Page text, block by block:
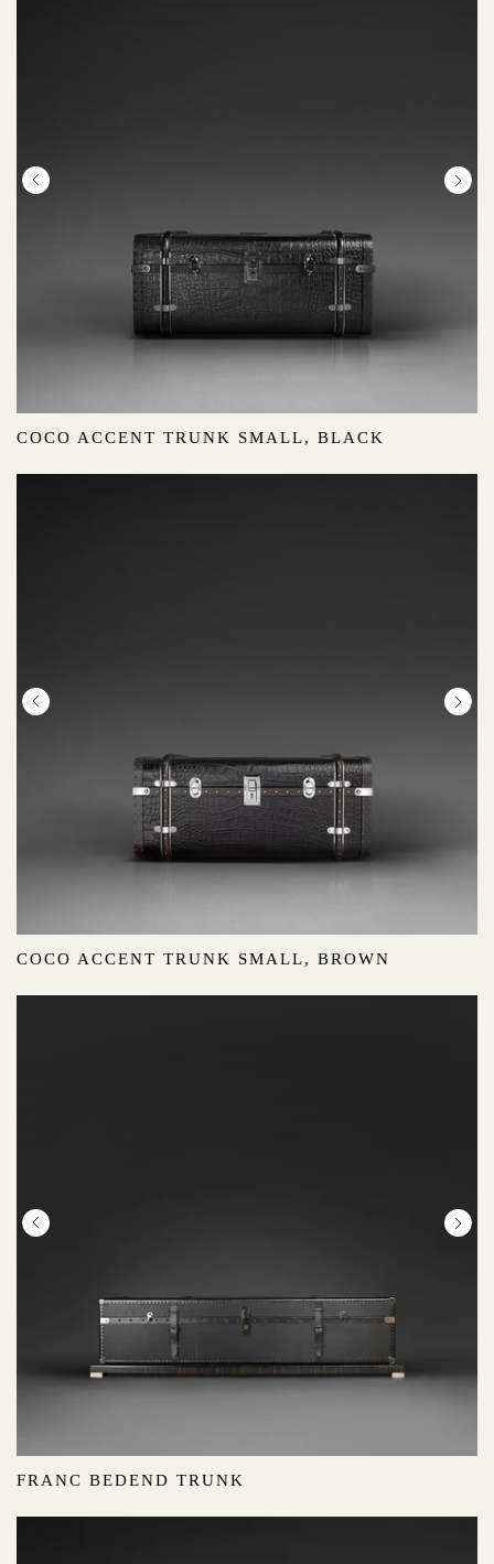
COCO ACCENT TRUNK SMALL, BLACK
COCO ACCENT TRUNK SMALL, BROWN
FRANC BEDEND TRUNK